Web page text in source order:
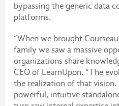
bypassing the generic data
platforms.
“When we brought
family we saw a massive
organizations share
CEO of LearnUpon. “The
the realization of that vision.
powerful, intuitive